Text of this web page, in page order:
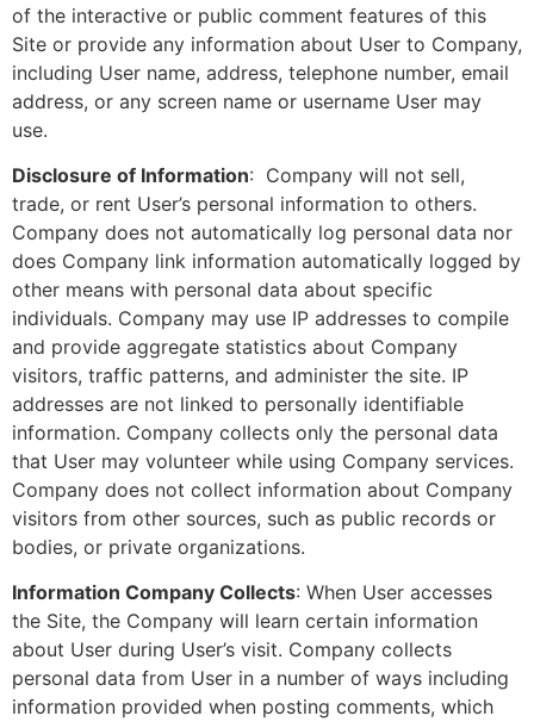
of the interactive or public comment features of this
Site or provide any information about User to Company,
including User name, address, telephone number, email
address, or any screen name or username User may
use.
Disclosure of Information: Company will not sell,
trade, or rent User’s personal information to others.
Company does not automatically log personal data nor
does Company link information automatically logged by
other means with personal data about specific
individuals. Company may use IP addresses to compile
and provide aggregate statistics about Company
visitors, traffic patterns, and administer the site. IP
addresses are not linked to personally identifiable
information. Company collects only the personal data
that User may volunteer while using Company services.
Company does not collect information about Company
visitors from other sources, such as public records or
bodies, or private organizations.
Information Company Collects: When User accesses
the Site, the Company will learn certain information
about User during User’s visit. Company collects
personal data from User in a number of ways including
information provided when posting comments, which